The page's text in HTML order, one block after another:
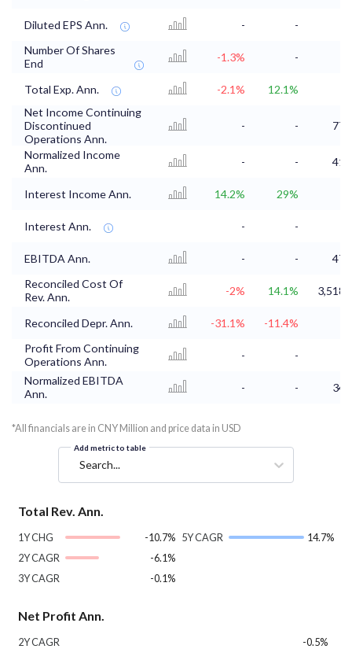
Diluted EPS Ann. -
-
Number Of Shares
End
-1.3% -
Total Exp. Ann. -2.1%
12.1%
Net Income Continuing
Discontinued
Operations Ann.
- -
Normalized Income
Ann.
- -
Interest Income Ann. 14.2% 29%
Interest Ann. - -
EBITDA Ann. - -
Reconciled Cost Of
Rev. Ann.
-2% 14.1%
Reconciled Depr. Ann. -31.1%
-11.4%
Profit From Continuing
Operations Ann.
-
-
Normalized EBITDA
Ann.
- -
*All financials are in CNY Million and price data in USD
Add metric to table
Search...
Total Rev. Ann.
1Y CHG
-10.7%
2Y CAGR
-6.1%
3Y CAGR
-0.1%
5Y CAGR 14.7%
Net Profit Ann.
2Y CAGR -0.5%